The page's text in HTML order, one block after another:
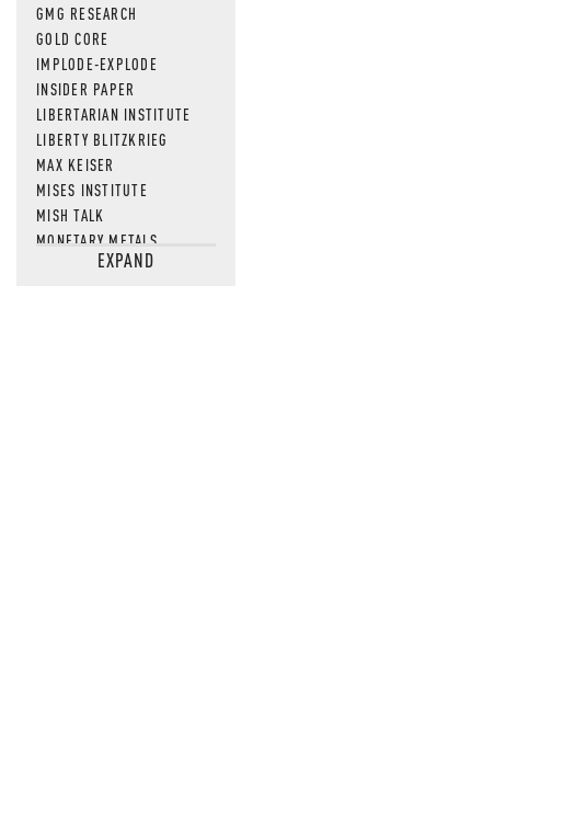
GMG RESEARCH
GOLD CORE
IMPLODE-EXPLODE
INSIDER PAPER
LIBERTARIAN INSTITUTE
LIBERTY BLITZKRIEG
MAX KEISER
MISES INSTITUTE
MISH TALK
MONETARY METALS
NEWSQUAWKEXPAND